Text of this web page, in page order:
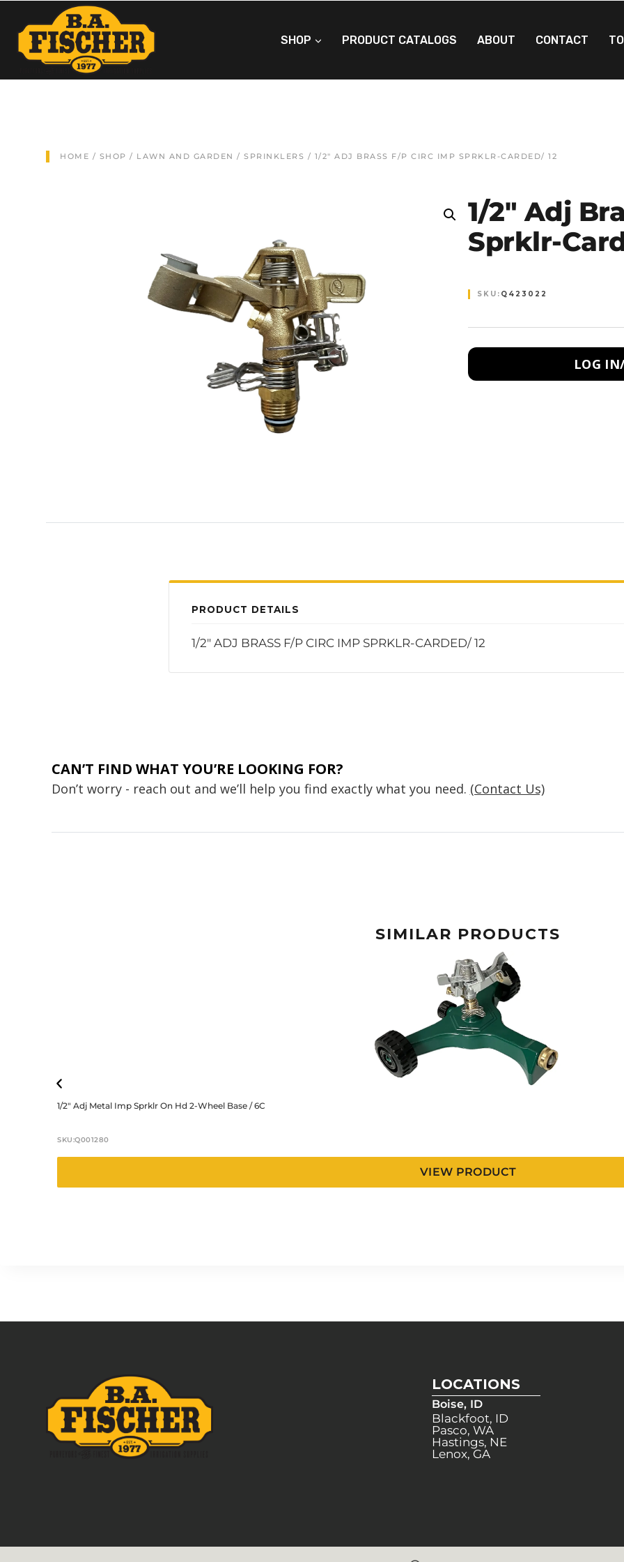
SHOP PRODUCT CATALOGS ABOUT CONTACT
HOME / SHOP / LAWN AND GARDEN / SPRINKLERS / 1/2″ ADJ BRASS F/P CIRC IMP SPRKLR-CARDED/ 12
1/2″ Adj
Sprklr-
SKU: Q423022
LOG
PRODUCT DETAILS
1/2" ADJ BRASS F/P CIRC IMP SPRKLR-CARDED/ 12
CAN’T FIND WHAT YOU’RE LOOKING FOR?
Don’t worry - reach out and we’ll help you find exactly what you need. (Contact Us)
SIMILAR PRODUCTS
1/2″ Adj Metal Imp Sprklr On Hd 2-Wheel Base / 6C
SKU:Q001280
VIEW PRODUCT
LOCATIONS
Boise, ID
Blackfoot, ID
Pasco, WA
Hastings, NE
Lenox, GA